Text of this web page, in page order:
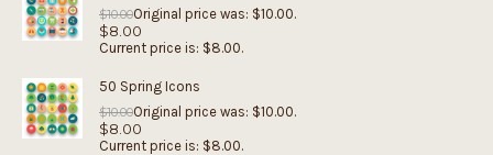
$10.00Original price was: $10.00.
$8.00
Current price is: $8.00.
50 Spring Icons
$10.00Original price was: $10.00.
$8.00
Current price is: $8.00.